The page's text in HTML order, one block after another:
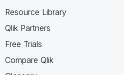
Resource Library
Qlik Partners
Free Trials
Compare Qlik